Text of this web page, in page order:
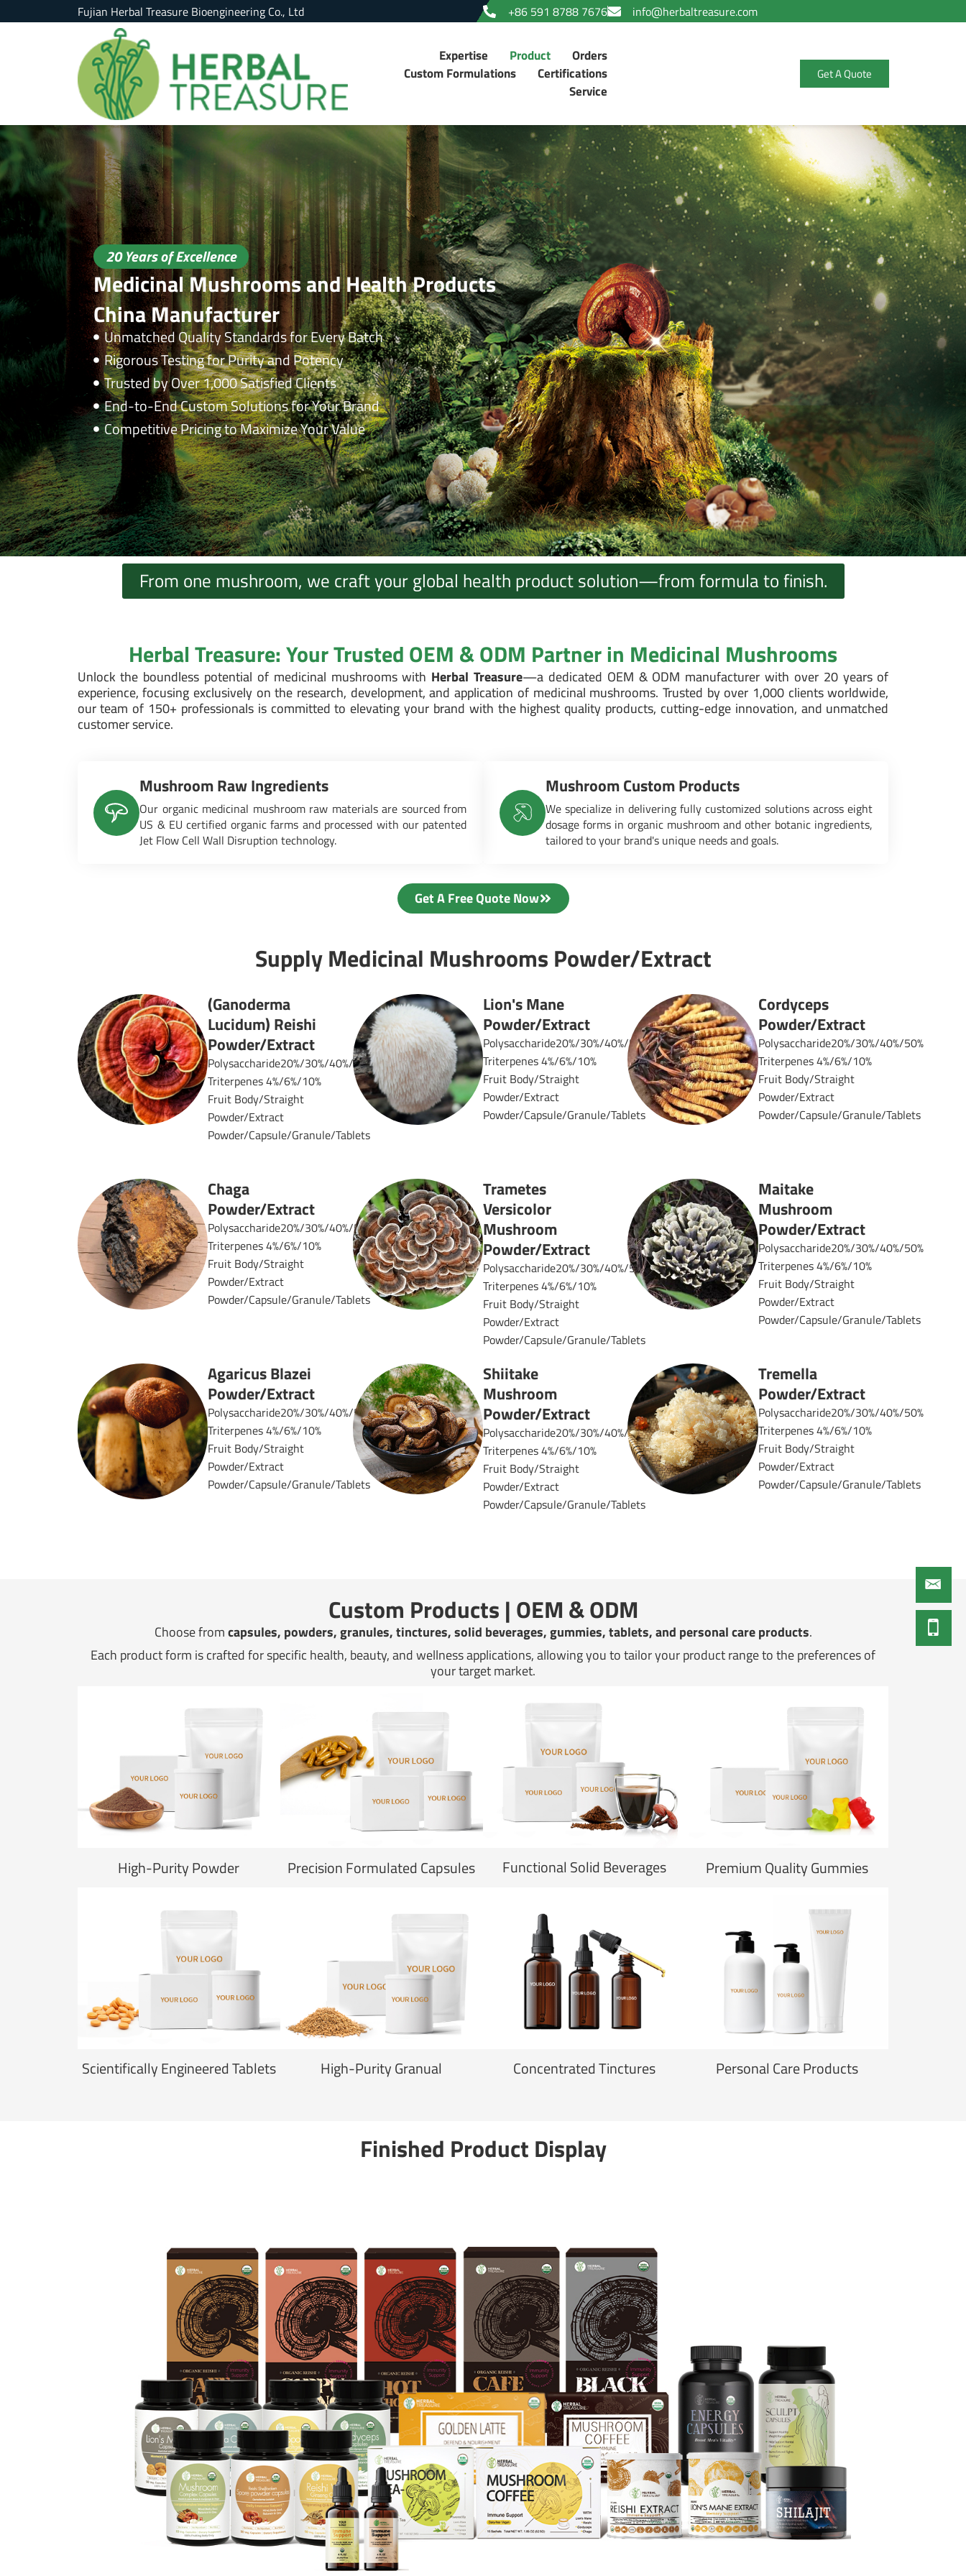
Fujian Herbal Treasure Bioengineering Co., Ltd +86 591 8788 7676 info@herbaltreasure.com
Expertise Product
Orders
Custom Formulations
Certifications
Service
Get A Quote
20 Years of Excellence
Medicinal Mushrooms and Health Products
China Manufacturer
Unmatched Quality Standards for Every Batch
Rigorous Testing for Purity and Potency
Trusted by Over 1,000 Satisfied Clients
End-to-End Custom Solutions for Your Brand
Competitive Pricing to Maximize Your Value
From one mushroom, we craft your global health product solution—from formula to finish.
Herbal Treasure: Your Trusted OEM & ODM Partner in Medicinal Mushrooms
Unlock the boundless potential of medicinal mushrooms with Herbal Treasure—a dedicated OEM & ODM manufacturer with over 20 years of
experience, focusing exclusively on the research, development, and application of medicinal mushrooms. Trusted by over 1,000 clients worldwide,
our team of 150+ professionals is committed to elevating your brand with the highest quality products, cutting-edge innovation, and unmatched
customer service.
Mushroom Raw Ingredients
Our organic medicinal mushroom raw materials are sourced from
US & EU certified organic farms and processed with our patented
Jet Flow Cell Wall Disruption technology.
Mushroom Custom Products
We specialize in delivering fully customized solutions across eight
dosage forms in organic mushroom and other botanic ingredients,
tailored to your brand's unique needs and goals.
Get A Free Quote Now
Supply Medicinal Mushrooms Powder/Extract
(Ganoderma
Lucidum) Reishi
Powder/Extract
Polysaccharide20%/30%/40%/50%
Triterpenes 4%/6%/10%
Fruit Body/Straight
Powder/Extract
Powder/Capsule/Granule/Tablets
Lion's Mane
Powder/Extract
Polysaccharide20%/30%/40%/50%
Triterpenes 4%/6%/10%
Fruit Body/Straight
Powder/Extract
Powder/Capsule/Granule/Tablets
Cordyceps
Powder/Extract
Polysaccharide20%/30%/40%/50%
Triterpenes 4%/6%/10%
Fruit Body/Straight
Powder/Extract
Powder/Capsule/Granule/Tablets
Chaga
Powder/Extract
Polysaccharide20%/30%/40%/50%
Triterpenes 4%/6%/10%
Fruit Body/Straight
Powder/Extract
Powder/Capsule/Granule/Tablets
Trametes
Versicolor
Mushroom
Powder/Extract
Polysaccharide20%/30%/40%/50%
Triterpenes 4%/6%/10%
Fruit Body/Straight
Powder/Extract
Powder/Capsule/Granule/Tablets
Maitake
Mushroom
Powder/Extract
Polysaccharide20%/30%/40%/50%
Triterpenes 4%/6%/10%
Fruit Body/Straight
Powder/Extract
Powder/Capsule/Granule/Tablets
Agaricus Blazei
Powder/Extract
Polysaccharide20%/30%/40%/50%
Triterpenes 4%/6%/10%
Fruit Body/Straight
Powder/Extract
Powder/Capsule/Granule/Tablets
Shiitake
Mushroom
Powder/Extract
Polysaccharide20%/30%/40%/50%
Triterpenes 4%/6%/10%
Fruit Body/Straight
Powder/Extract
Powder/Capsule/Granule/Tablets
Tremella
Powder/Extract
Polysaccharide20%/30%/40%/50%
Triterpenes 4%/6%/10%
Fruit Body/Straight
Powder/Extract
Powder/Capsule/Granule/Tablets
Custom Products | OEM & ODM
Choose fromcapsules, powders, granules, tinctures, solid beverages, gummies, tablets, and personal care products.
Each product form is crafted for specific health, beauty, and wellness applications, allowing you to tailor your product range to the preferences of
your target market.
High-Purity Powder Precision Formulated Capsules Functional Solid Beverages Premium Quality Gummies
Scientifically Engineered Tablets High-Purity Granual Concentrated Tinctures Personal Care Products
Finished Product Display